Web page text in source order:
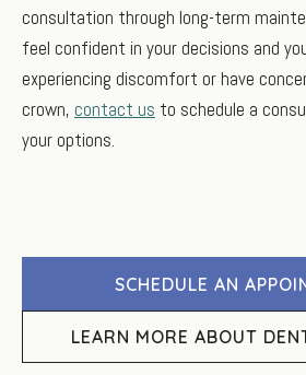
consultation through long-term
feel confident in your decisions and
experiencing discomfort or have
crown, contact us to schedule a
your options.
SCHEDULE AN
LEARN MORE ABOUT